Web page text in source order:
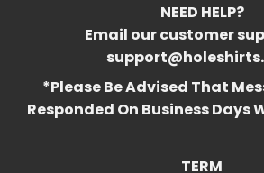
NEED HELP?
Email our customer
*Please Be Advised That
Responded On Business Days
TERM